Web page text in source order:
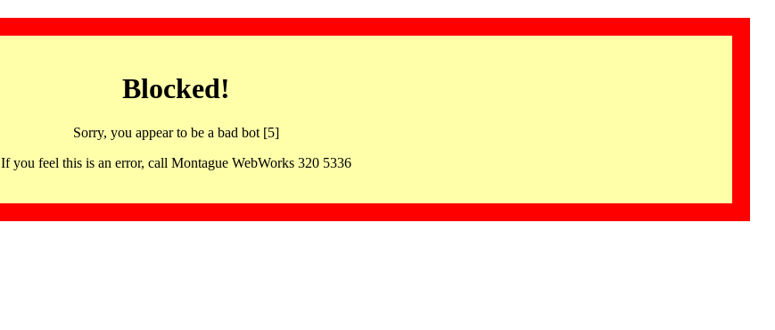
Blocked!
Sorry, you appear to be a bad bot [5]
If you feel this is an error, call Montague WebWorks 320 5336